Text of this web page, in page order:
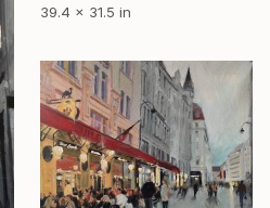
39.4 x 31.5 in